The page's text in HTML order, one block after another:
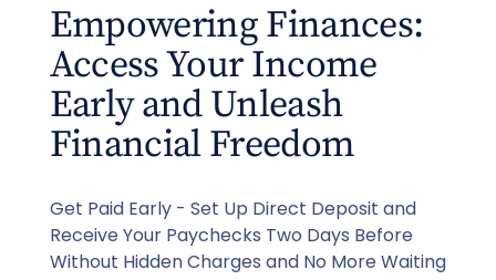
Empowering Finances:
Access Your Income
Early and Unleash
Financial Freedom
Get Paid Early - Set Up Direct Deposit and
Receive Your Paychecks Two Days Before
Without Hidden Charges and No More Waiting